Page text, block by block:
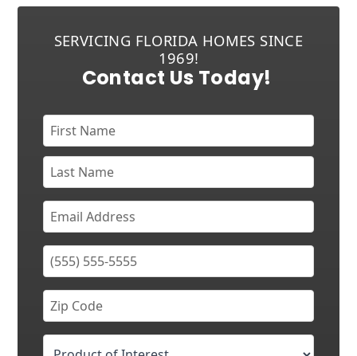
SERVICING FLORIDA HOMES SINCE
1969!
Contact Us Today!